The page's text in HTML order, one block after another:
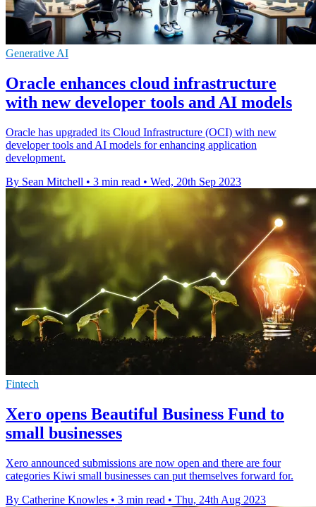
Generative AI
Oracle enhances cloud infrastructure
with new developer tools and AI models
Oracle has upgraded its Cloud Infrastructure (OCI) with new
developer tools and AI models for enhancing application
development.
By Sean Mitchell • 3 min read • Wed, 20th Sep 2023
Fintech
Xero opens Beautiful Business Fund to
small businesses
Xero announced submissions are now open and there are four
categories Kiwi small businesses can put themselves forward for.
By Catherine Knowles • 3 min read • Thu, 24th Aug 2023